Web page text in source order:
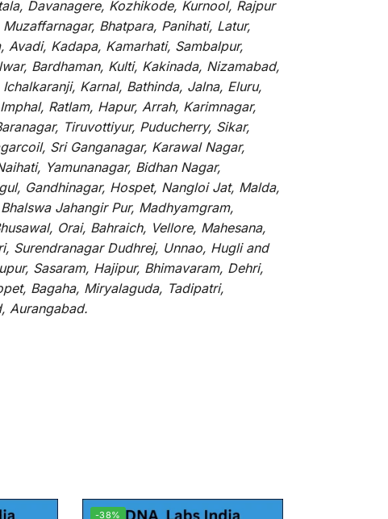
Davanagere, Kozhikode, Kurnool, Rajpur
Bhatpara, Panihati, Latur,
Kadapa, Kamarhati, Sambalpur,
Bardhaman, Kulti, Kakinada, Nizamabad,
Karnal, Bathinda, Jalna, Eluru,
Ratlam, Hapur, Arrah, Karimnagar,
Tiruvottiyur, Puducherry, Sikar,
Sri Ganganagar, Karawal Nagar,
Yamunanagar, Bidhan Nagar,
Gandhinagar, Hospet, Nangloi Jat, Malda,
Jahangir Pur, Madhyamgram,
Orai, Bahraich, Vellore, Mahesana,
Surendranagar Dudhrej, Unnao, Hugli and
Sasaram, Hajipur, Bhimavaram, Dehri,
Bagaha, Miryalaguda, Tadipatri,
Aurangabad.
-38%